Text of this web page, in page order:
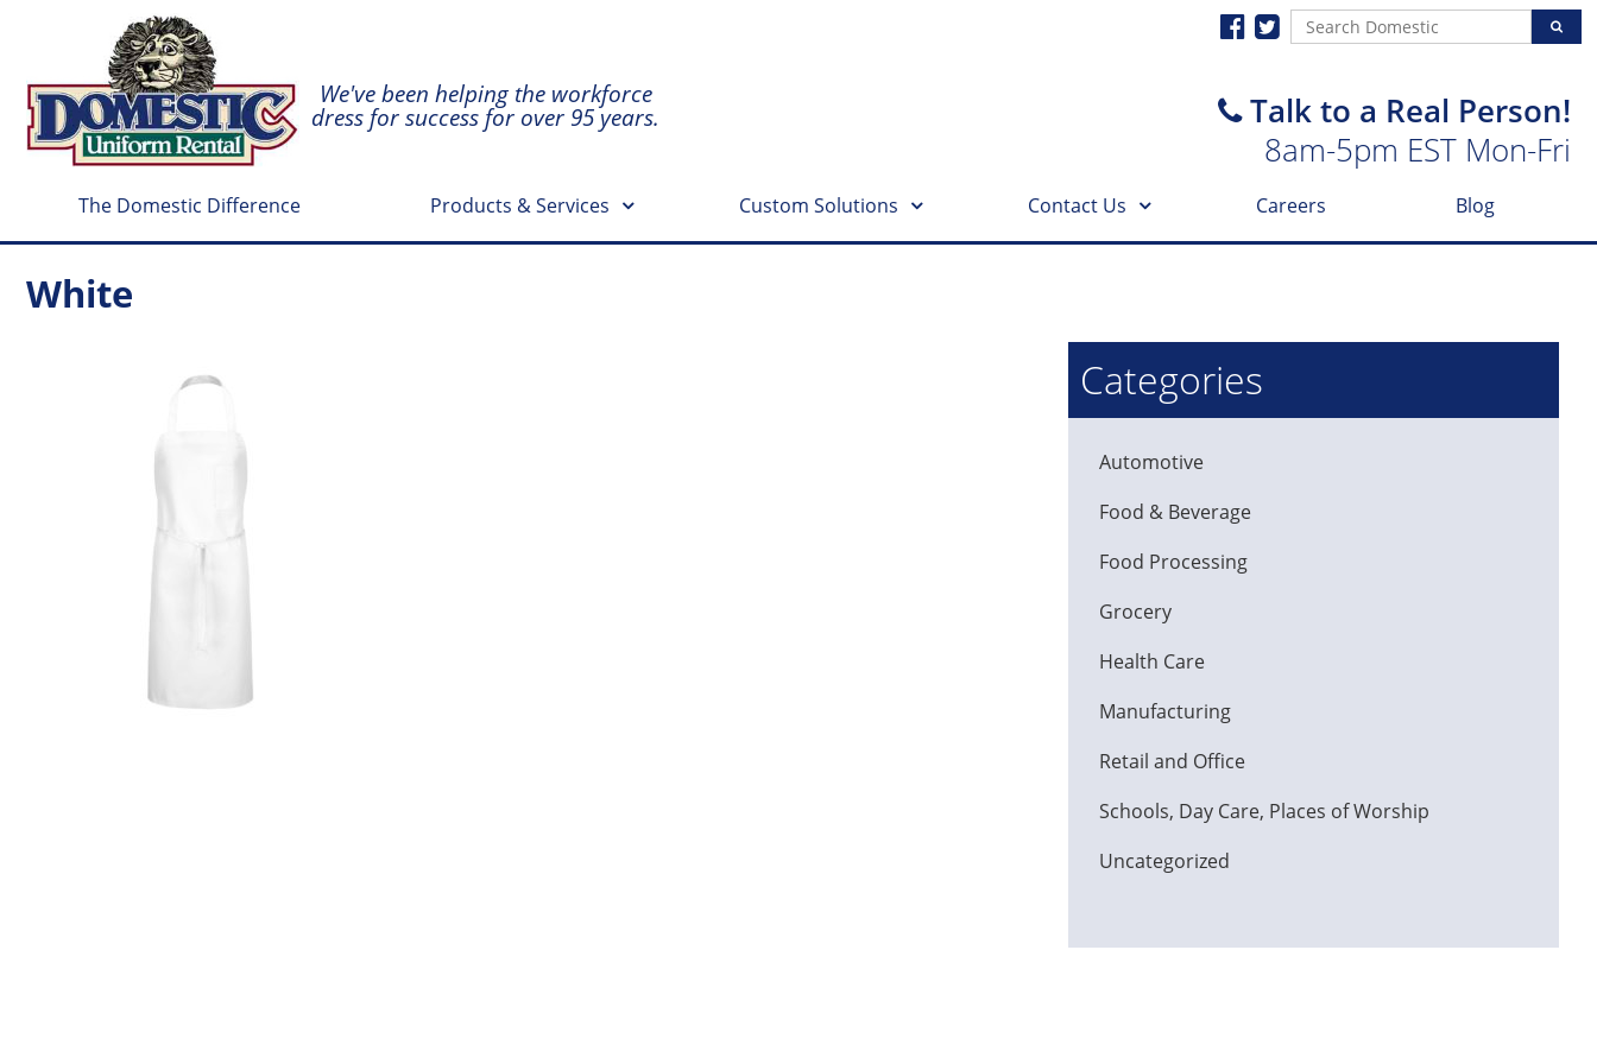
We've been helping the workforce
dress for success for over 95 years.
Talk to a Real Person!
8am-5pm EST Mon-Fri
The Domestic Difference Products & Services Custom Solutions Contact Us Careers Blog
White
Categories
Automotive
Food & Beverage
Food Processing
Grocery
Health Care
Manufacturing
Retail and Office
Schools, Day Care, Places of Worship
Uncategorized